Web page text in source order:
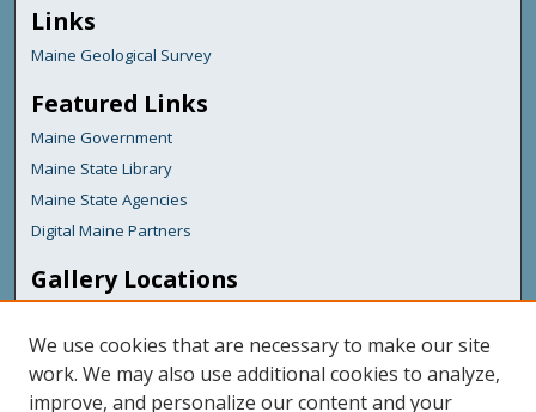
Links
Maine Geological Survey
Featured Links
Maine Government
Maine State Library
Maine State Agencies
Digital Maine Partners
Gallery Locations
We use cookies that are necessary to make our site
work. We may also use additional cookies to analyze,
improve, and personalize our content and your